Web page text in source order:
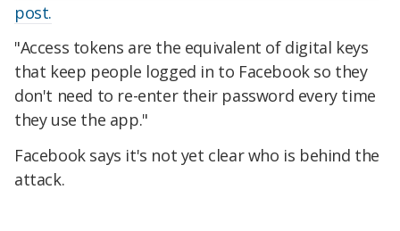
post.
"Access tokens are the equivalent of digital keys
that keep people logged in to Facebook so they
don't need to re-enter their password every time
they use the app."
Facebook says it's not yet clear who is behind the
attack.